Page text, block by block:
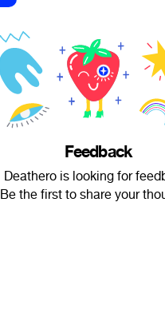
Feedback
Deathero is looking for
Be the first to share your